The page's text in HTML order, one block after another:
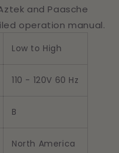
and Paasche
operation manual.
Low to High
110 - 120V 60 Hz
B
North America